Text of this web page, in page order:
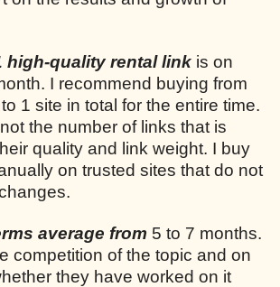
high-quality rental link is on
I recommend buying from
1 site in total for the entire time.
the number of links that is
quality and link weight. I buy
on trusted sites that do not
average from 5 to 7 months.
competition of the topic and on
they have worked on it